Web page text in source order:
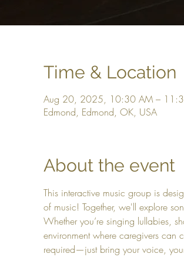
Time & Location
Aug 20, 2025, 10:30 AM –
Edmond, Edmond, OK, USA
About the event
This interactive music group is
of music! Together, we'll explore
Whether you’re singing lullabies,
environment where caregivers
required—just bring your voice,